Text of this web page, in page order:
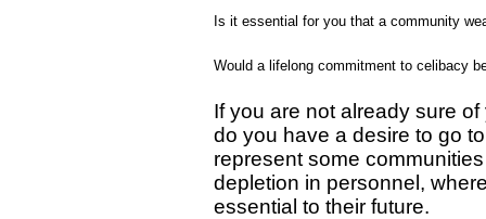
Is it essential for you that a community
Would a lifelong commitment to celibacy
If you are not already sure
do you have a desire to go
represent some
depletion in personnel,
essential to their future.